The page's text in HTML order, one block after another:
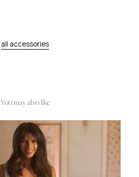
all accessories
You may also like